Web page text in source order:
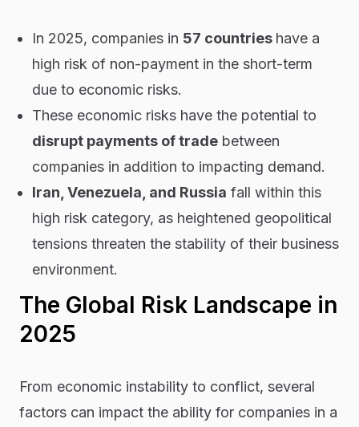
In 2025, companies in 57 countries have a
high risk of non-payment in the short-term
due to economic risks.
These economic risks have the potential to
disrupt payments of tradebetween
companies in addition to impacting demand.
Iran, Venezuela, and Russia fall within this
high risk category, as heightened geopolitical
tensions threaten the stability of their business
environment.
The Global Risk Landscape in
2025
From economic instability to conflict, several
factors can impact the ability for companies in a